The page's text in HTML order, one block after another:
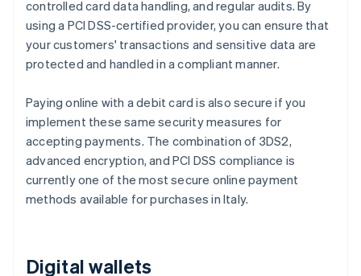
controlled card data handling, and regular audits. By
using a PCI DSS-certified provider, you can ensure that
your customers' transactions and sensitive data are
protected and handled in a compliant manner.
Paying online with a debit card is also secure if you
implement these same security measures for
accepting payments. The combination of 3DS2,
advanced encryption, and PCI DSS compliance is
currently one of the most secure online payment
methods available for purchases in Italy.
Digital wallets